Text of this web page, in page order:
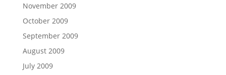
November 2009
October 2009
September 2009
August 2009
July 2009